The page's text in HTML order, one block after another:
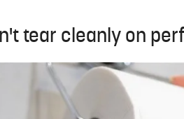
tear cleanly on